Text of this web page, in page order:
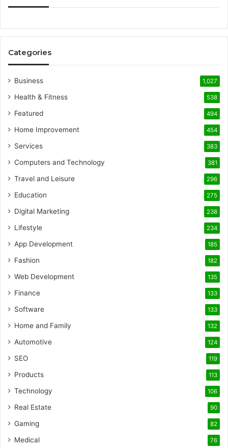
Categories
Business 1,027
Health & Fitness 538
Featured 494
Home Improvement 454
Services 383
Computers and Technology 381
Travel and Leisure 296
Education 275
Digital Marketing 238
Lifestyle 234
App Development 185
Fashion 182
Web Development 135
Finance 133
Software 133
Home and Family 132
Automotive 124
SEO 119
Products 113
Technology 106
Real Estate 90
Gaming 82
Medical 76